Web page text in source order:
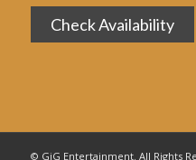
© GiG Entertainment. All Rights